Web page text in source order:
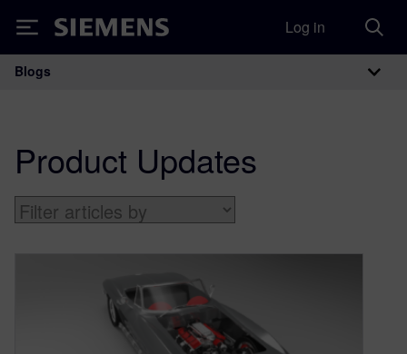
Siemens Log in
Main Navigation
Blogs
Product Updates